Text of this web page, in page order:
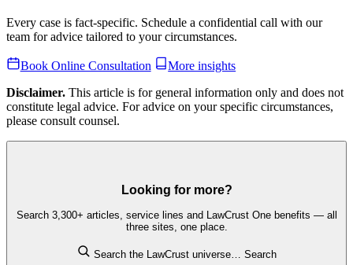
Every case is fact-specific. Schedule a confidential call with our
team for advice tailored to your circumstances.
Book Online Consultation
More insights
Disclaimer. This article is for general information only and does not
constitute legal advice. For advice on your specific circumstances,
please consult counsel.
Looking for more?
Search 3,300+ articles, service lines and LawCrust One benefits — all
three sites, one place.
Search the LawCrust universe…
Search